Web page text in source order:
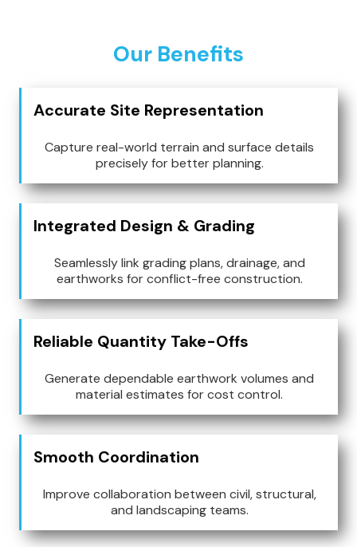
Our Benefits
Accurate Site Representation
Capture real-world terrain and surface details
precisely for better planning.
Integrated Design & Grading
Seamlessly link grading plans, drainage, and
earthworks for conflict-free construction.
Reliable Quantity Take-Offs
Generate dependable earthwork volumes and
material estimates for cost control.
Smooth Coordination
Improve collaboration between civil, structural,
and landscaping teams.